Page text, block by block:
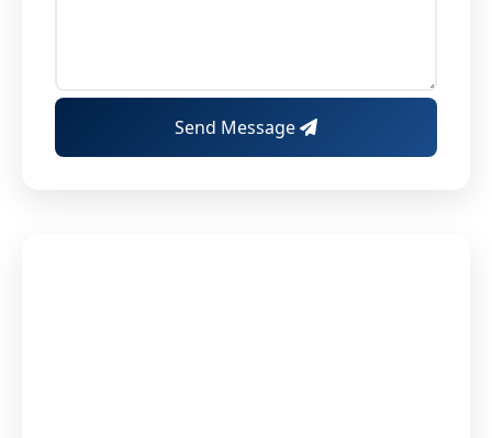
Send Message